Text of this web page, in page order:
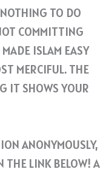
TO DO
COMMITTING
ISLAM EASY
MERCIFUL. THE
IT SHOWS YOUR
ANONYMOUSLY,
THE LINK BELOW! A